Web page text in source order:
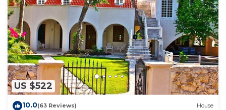
US $522
10.0(63 Reviews) House